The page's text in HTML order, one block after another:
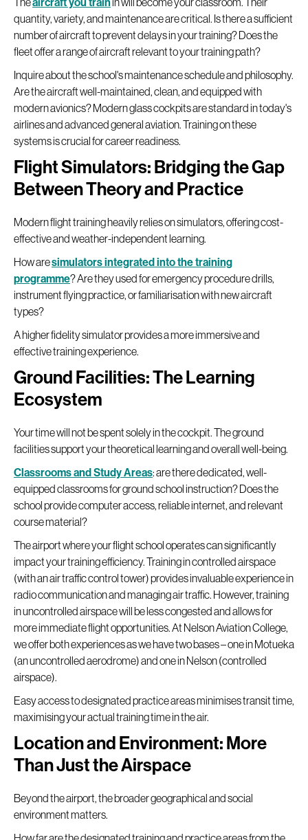
quantity, variety, and maintenance are critical. Is there a sufficient
number of aircraft to prevent delays in your training? Does the
fleet offer a range of aircraft relevant to your training path?
Inquire about the school's maintenance schedule and philosophy.
Are the aircraft well-maintained, clean, and equipped with
modern avionics? Modern glass cockpits are standard in today's
airlines and advanced general aviation. Training on these
systems is crucial for career readiness.
Flight Simulators: Bridging the Gap
Between Theory and Practice
Modern flight training heavily relies on simulators, offering cost-
effective and weather-independent learning.
How aresimulators integrated into the training
programme? Are they used for emergency procedure drills,
instrument flying practice, or familiarisation with new aircraft
types?
A higher fidelity simulator provides a more immersive and
effective training experience.
Ground Facilities: The Learning
Ecosystem
Your time will not be spent solely in the cockpit. The ground
facilities support your theoretical learning and overall well-being.
Classrooms and Study Areas: are there dedicated, well-
equipped classrooms for ground school instruction? Does the
school provide computer access, reliable internet, and relevant
course material?
The airport where your flight school operates can significantly
impact your training efficiency. Training in controlled airspace
(with an air traffic control tower) provides invaluable experience in
radio communication and managing air traffic. However, training
in uncontrolled airspace will be less congested and allows for
more immediate flight opportunities. At Nelson Aviation College,
we offer both experiences as we have two bases – one in Motueka
(an uncontrolled aerodrome) and one in Nelson (controlled
airspace).
Easy access to designated practice areas minimises transit time,
maximising your actual training time in the air.
Location and Environment: More
Than Just the Airspace
Beyond the airport, the broader geographical and social
environment matters.